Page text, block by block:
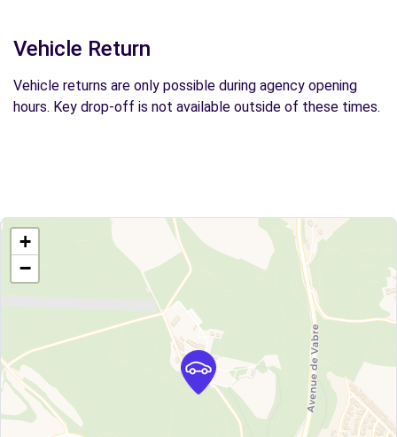
Vehicle Return
Vehicle returns are only possible during agency opening
hours. Key drop-off is not available outside of these times.
+
−